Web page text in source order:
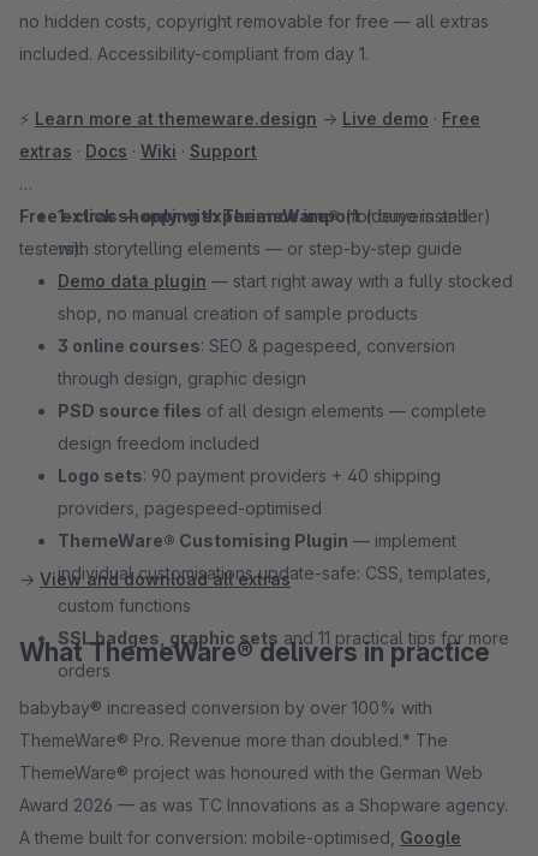
no hidden costs, copyright removable for free — all extras
included. Accessibility-compliant from day 1.
⚡ Learn more at themeware.design → Live demo · Free
extras · Docs · Wiki · Support
Free extras — only with ThemeWare®(for buyers and
testers):
1-click shopping experience import(demo installer)
with storytelling elements — or step-by-step guide
Demo data plugin — start right away with a fully stocked
shop, no manual creation of sample products
3 online courses: SEO & pagespeed, conversion
through design, graphic design
PSD source files of all design elements — complete
design freedom included
Logo sets: 90 payment providers + 40 shipping
providers, pagespeed-optimised
ThemeWare® Customising Plugin — implement
individual customisations update-safe: CSS, templates,
custom functions
SSL badges, graphic sets and 11 practical tips for more
orders
→ View and download all extras
What ThemeWare® delivers in practice
babybay® increased conversion by over 100% with
ThemeWare® Pro. Revenue more than doubled.* The
ThemeWare® project was honoured with the German Web
Award 2026 — as was TC Innovations as a Shopware agency.
A theme built for conversion: mobile-optimised, Google